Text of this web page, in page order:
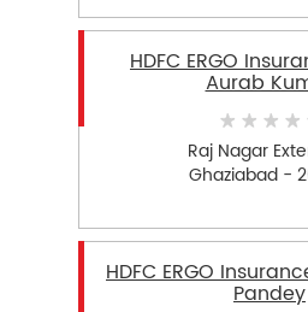
HDFC ERGO
Aurab
Raj Nagar
Ghaziabad -
HDFC ERGO
Pandey